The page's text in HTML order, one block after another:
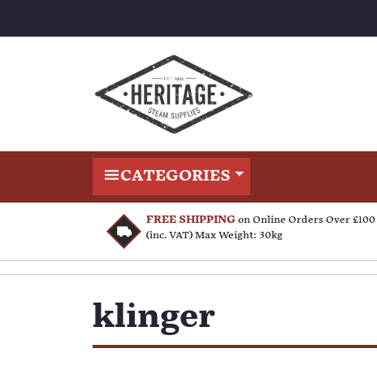
CATEGORIES
FREE SHIPPING on Online Orders Over £100
(inc. VAT) Max Weight: 30kg
klinger